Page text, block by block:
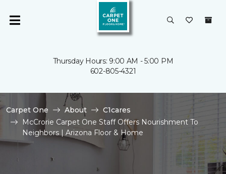
Thursday Hours: 9:00 AM - 5:00 PM
602-805-4321
Carpet One About
C1cares
McCrorie Carpet One Staff Offers Nourishment To
Neighbors | Arizona Floor & Home